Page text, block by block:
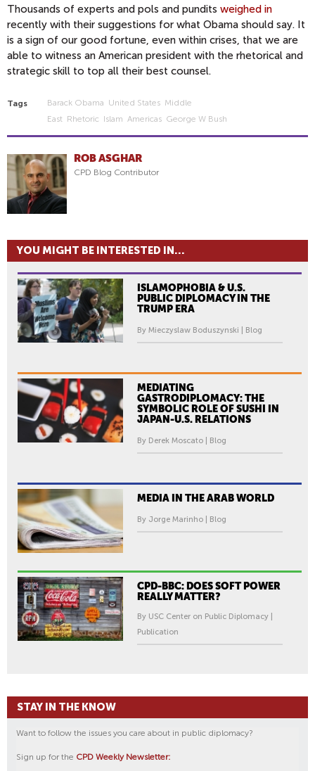
Thousands of experts and pols and pundits weighed in
recently with their suggestions for what Obama should say. It
is a sign of our good fortune, even within crises, that we are
able to witness an American president with the rhetorical and
strategic skill to top all their best counsel.
Tags Barack Obama United States Middle
East Rhetoric Islam Americas George W Bush
ROB ASGHAR
CPD Blog Contributor
YOU MIGHT BE INTERESTED IN...
ISLAMOPHOBIA & U.S.
PUBLIC DIPLOMACY IN THE
TRUMP ERA
By Mieczyslaw Boduszynski | Blog
MEDIATING
GASTRODIPLOMACY: THE
SYMBOLIC ROLE OF SUSHI IN
JAPAN-U.S. RELATIONS
By Derek Moscato | Blog
MEDIA IN THE ARAB WORLD
By Jorge Marinho | Blog
CPD-BBC: DOES SOFT POWER
REALLY MATTER?
By USC Center on Public Diplomacy |
Publication
STAY IN THE KNOW
Want to follow the issues you care about in public diplomacy?
Sign up for the CPD Weekly Newsletter: